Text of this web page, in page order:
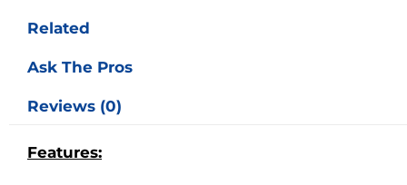
Related
Ask The Pros
Reviews (0)
Features: